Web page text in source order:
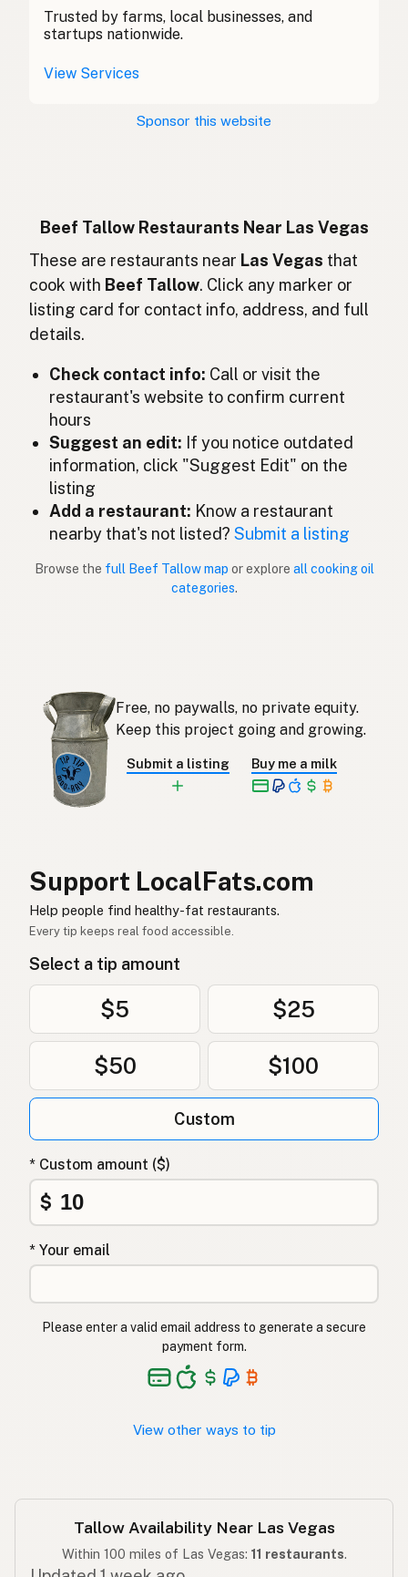
牛脂 Chinese (Mandarin)
Sebo de res
Lemak sapi Indonesian
Beef tallow English (Ireland)
Sevo bovino
牛脂
Lemak lembu
Sebo de res
Rundertalg
Beef tallow
Sebo bovino Portuguese
Sebo de res Spanish (Puerto Rico)
소기름
Sebo de vacuno Spanish
Nöttalg Swedish
Rindertalg
شحم البقر
Mỡ bò
Oksetalg
Łój wołowy Polish
Яловичий жир
Βόειο λίπος
Sığır iç yağı
گائے کی چربی
Trusted by farms, local businesses, and
startups nationwide.
View Services
Sponsor this website
Beef Tallow Restaurants Near Las Vegas
These are restaurants near Las Vegas that
cook with Beef Tallow. Click any marker or
listing card for contact info, address, and full
details.
Check contact info: Call or visit the
restaurant's website to confirm current
hours
Suggest an edit: If you notice outdated
information, click "Suggest Edit" on the
listing
Add a restaurant: Know a restaurant
nearby that's not listed?Submit a listing
Browse the full Beef Tallow map or explore all cooking oil
categories.
Free, no paywalls, no private equity.
Keep this project going and growing.
Submit a listing Buy me a milk
Support LocalFats.com
Help people find healthy-fat restaurants.
Every tip keeps real food accessible.
Select a tip amount
$5 $25
$50 $100
Custom
* Custom amount ($)
$
* Your email
Please enter a valid email address to generate a secure
payment form.
View other ways to tip
Tallow Availability Near Las Vegas
Within 100 miles of Las Vegas: 11 restaurants.